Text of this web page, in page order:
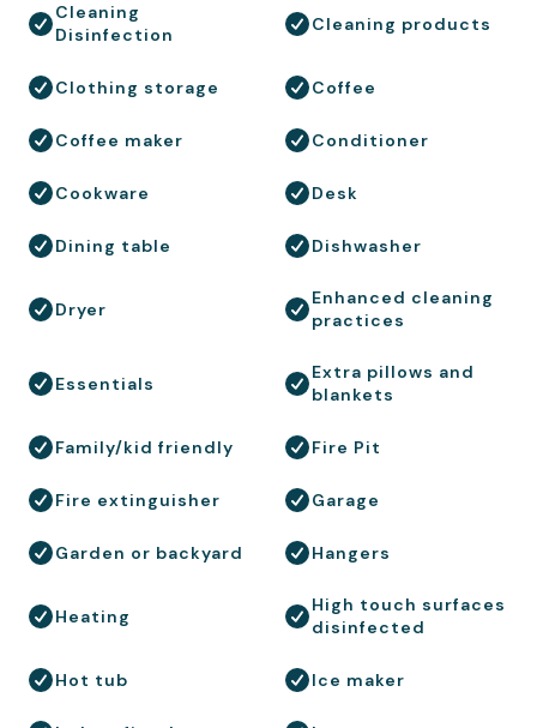
Cleaning
Disinfection
Cleaning products
Clothing storage Coffee
Coffee maker Conditioner
Cookware Desk
Dining table Dishwasher
Dryer
Enhanced cleaning
practices
Essentials
Extra pillows and
blankets
Family/kid friendly Fire Pit
Fire extinguisher Garage
Garden or backyard Hangers
Heating
High touch surfaces
disinfected
Hot tub Ice maker